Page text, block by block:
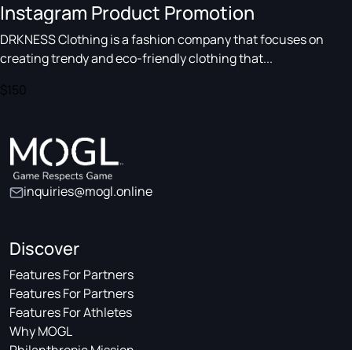
Instagram Product Promotion
DRKNESS Clothing is a fashion company that focuses on
creating trendy and eco-friendly clothing that...
$150
inquiries@mogl.online
Discover
Features For Partners
Features For Partners
Features For Athletes
Why MOGL